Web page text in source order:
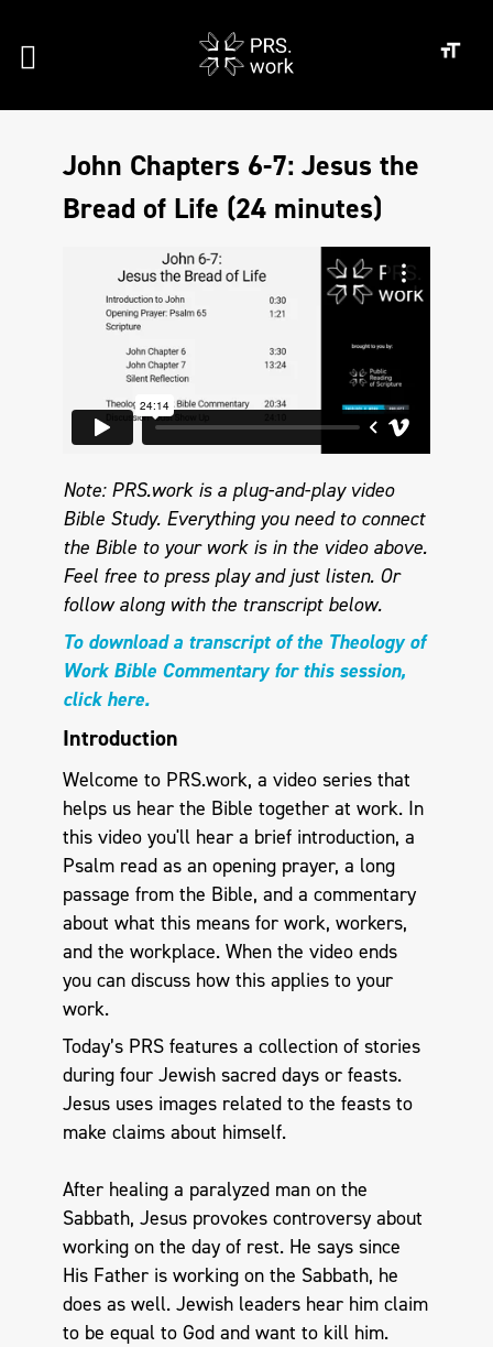
John Chapters 6-7: Jesus the
Bread of Life (24 minutes)
Note: PRS.work is a plug-and-play video
Bible Study. Everything you need to connect
the Bible to your work is in the video above.
Feel free to press play and just listen. Or
follow along with the transcript below.
To download a transcript of the Theology of
Work Bible Commentary for this session,
click here.
Introduction
Welcome to PRS.work, a video series that
helps us hear the Bible together at work. In
this video you'll hear a brief introduction, a
Psalm read as an opening prayer, a long
passage from the Bible, and a commentary
about what this means for work, workers,
and the workplace. When the video ends
you can discuss how this applies to your
work.
Today’s PRS features a collection of stories
during four Jewish sacred days or feasts.
Jesus uses images related to the feasts to
make claims about himself.
After healing a paralyzed man on the
Sabbath, Jesus provokes controversy about
working on the day of rest. He says since
His Father is working on the Sabbath, he
does as well. Jewish leaders hear him claim
to be equal to God and want to kill him.